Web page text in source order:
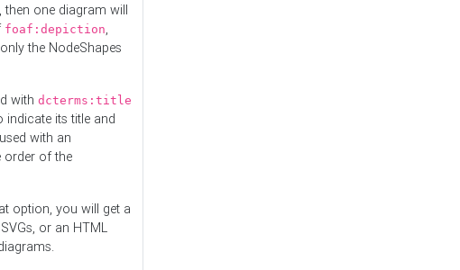
then one diagram will
foaf:depiction,
the NodeShapes
with dcterms:title
indicate its title and
with an
order of the
option, you will get a
or an HTML